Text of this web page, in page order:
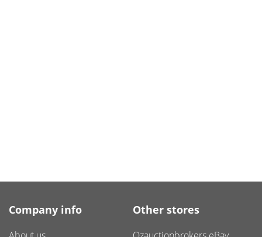
Company info Other stores